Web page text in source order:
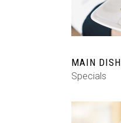
MAIN DISH
Specials